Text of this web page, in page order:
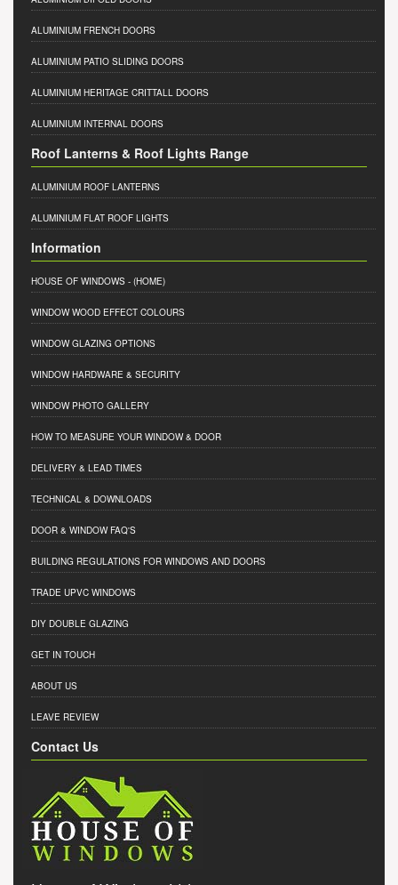
ALUMINIUM FRENCH DOORS
ALUMINIUM PATIO SLIDING DOORS
ALUMINIUM HERITAGE CRITTALL DOORS
ALUMINIUM INTERNAL DOORS
Roof Lanterns & Roof Lights Range
ALUMINIUM ROOF LANTERNS
ALUMINIUM FLAT ROOF LIGHTS
Information
HOUSE OF WINDOWS - (HOME)
WINDOW WOOD EFFECT COLOURS
WINDOW GLAZING OPTIONS
WINDOW HARDWARE & SECURITY
WINDOW PHOTO GALLERY
HOW TO MEASURE YOUR WINDOW & DOOR
DELIVERY & LEAD TIMES
TECHNICAL & DOWNLOADS
DOOR & WINDOW FAQ'S
BUILDING REGULATIONS FOR WINDOWS AND DOORS
TRADE UPVC WINDOWS
DIY DOUBLE GLAZING
GET IN TOUCH
ABOUT US
LEAVE REVIEW
Contact Us